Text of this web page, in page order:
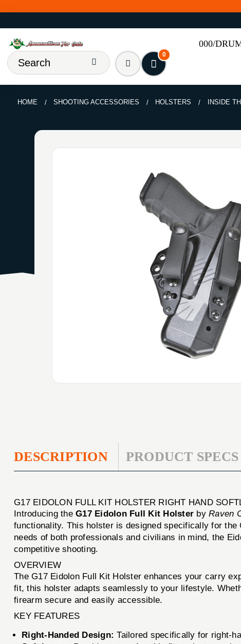
000/
0
HOME SHOOTING ACCESSORIES HOLSTERS INSIDE
DESCRIPTION PRODUCT SPECS
G17 EIDOLON FULL KIT HOLSTER RIGHT HAND
Introducing theG17 Eidolon Full Kit Holster byRaven
functionality. This holster is designed specifically for
needs of both professionals and civilians in mind, the
competitive shooting.
OVERVIEW
The G17 Eidolon Full Kit Holster enhances your carry
fit, this holster adapts seamlessly to your lifestyle.
firearm secure and easily accessible.
KEY FEATURES
Right-Handed Design: Tailored specifically for right-